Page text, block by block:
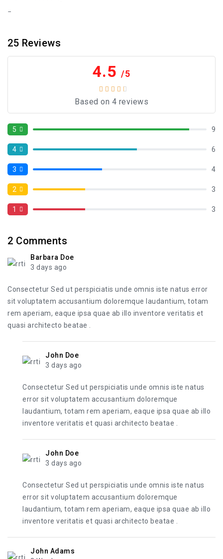
25 Reviews
4.5 /5
Based on 4 reviews
5 9
4 6
3 4
2 3
1 3
2 Comments
Barbara Doe
3 days ago
Consectetur Sed ut perspiciatis unde omnis iste natus error
sit voluptatem accusantium doloremque laudantium, totam
rem aperiam, eaque ipsa quae ab illo inventore veritatis et
quasi architecto beatae .
John Doe
3 days ago
Consectetur Sed ut perspiciatis unde omnis iste natus
error sit voluptatem accusantium doloremque
laudantium, totam rem aperiam, eaque ipsa quae ab illo
inventore veritatis et quasi architecto beatae .
John Doe
3 days ago
Consectetur Sed ut perspiciatis unde omnis iste natus
error sit voluptatem accusantium doloremque
laudantium, totam rem aperiam, eaque ipsa quae ab illo
inventore veritatis et quasi architecto beatae .
John Adams